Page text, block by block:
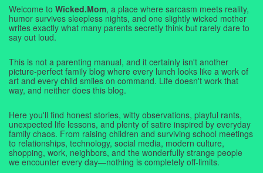
Welcome to Wicked.Mom, a place where sarcasm meets reality,
humor survives sleepless nights, and one slightly wicked mother
writes exactly what many parents secretly think but rarely dare to
say out loud.
This is not a parenting manual, and it certainly isn't another
picture-perfect family blog where every lunch looks like a work of
art and every child smiles on command. Life doesn't work that
way, and neither does this blog.
Here you'll find honest stories, witty observations, playful rants,
unexpected life lessons, and plenty of satire inspired by everyday
family chaos. From raising children and surviving school meetings
to relationships, technology, social media, modern culture,
shopping, work, neighbors, and the wonderfully strange people
we encounter every day—nothing is completely off-limits.